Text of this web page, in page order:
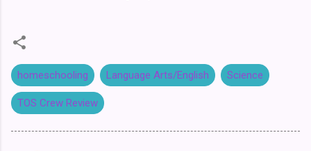
homeschooling Language Arts/English Science
TOS Crew Review